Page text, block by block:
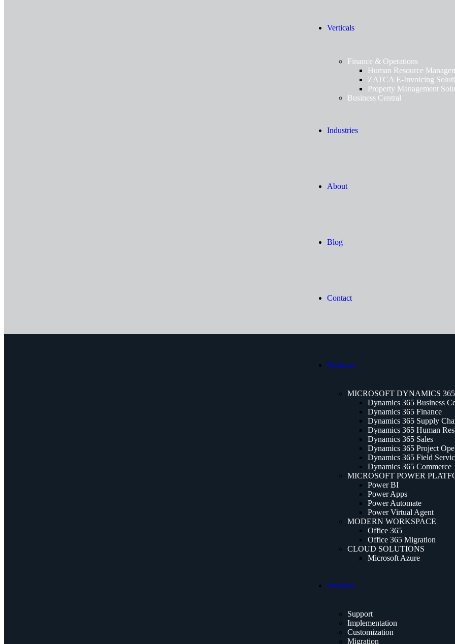
Verticals
Finance & Operations
Human Resource
ZATCA E-Invoicing
Property Management
Business Central
Industries
About
Blog
Contact
Products
MICROSOFT DYNAMICS 365
Dynamics 365 Business
Dynamics 365 Finance
Dynamics 365 Supply
Dynamics 365 Human
Dynamics 365 Sales
Dynamics 365 Project
Dynamics 365 Field
Dynamics 365 Commerce
MICROSOFT POWER
Power BI
Power Apps
Power Automate
Power Virtual Agent
MODERN WORKSPACE
Office 365
Office 365 Migration
CLOUD SOLUTIONS
Microsoft Azure
Services
Support
Implementation
Customization
Migration